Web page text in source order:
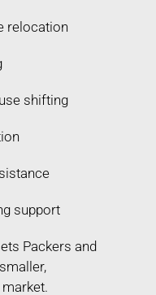
relocation
shifting
support
Packers and